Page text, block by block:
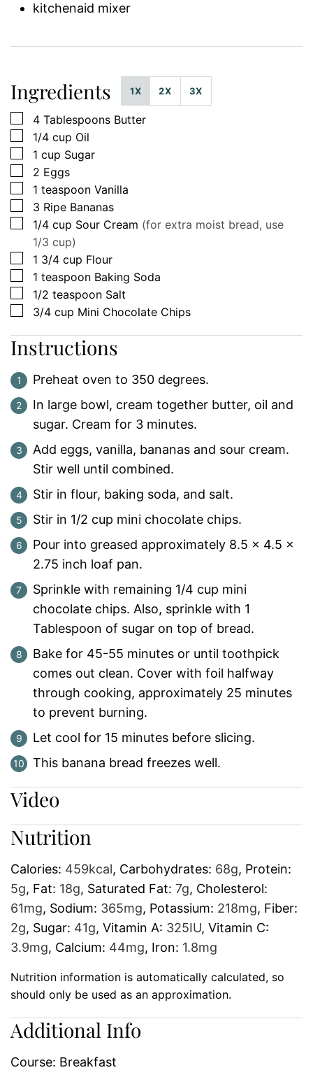
kitchenaid mixer
Ingredients 1X 2X 3X
▢
4 Tablespoons Butter
▢
1/4 cup Oil
▢
1 cup Sugar
▢
2 Eggs
▢
1 teaspoon Vanilla
▢
3 Ripe Bananas
▢
1/4 cup Sour Cream (for extra moist bread, use
1/3 cup)
▢
1 3/4 cup Flour
▢
1 teaspoon Baking Soda
▢
1/2 teaspoon Salt
▢
3/4 cup Mini Chocolate Chips
Instructions
Preheat oven to 350 degrees.
In large bowl, cream together butter, oil and
sugar. Cream for 3 minutes.
Add eggs, vanilla, bananas and sour cream.
Stir well until combined.
Stir in flour, baking soda, and salt.
Stir in 1/2 cup mini chocolate chips.
Pour into greased approximately 8.5 x 4.5 x
2.75 inch loaf pan.
Sprinkle with remaining 1/4 cup mini
chocolate chips. Also, sprinkle with 1
Tablespoon of sugar on top of bread.
Bake for 45-55 minutes or until toothpick
comes out clean. Cover with foil halfway
through cooking, approximately 25 minutes
to prevent burning.
Let cool for 15 minutes before slicing.
This banana bread freezes well.
Video
Nutrition
Calories: 459kcal, Carbohydrates: 68g, Protein:
5g, Fat: 18g, Saturated Fat: 7g, Cholesterol:
61mg, Sodium: 365mg, Potassium: 218mg, Fiber:
2g, Sugar: 41g, Vitamin A: 325IU, Vitamin C:
3.9mg, Calcium: 44mg, Iron: 1.8mg
Nutrition information is automatically calculated, so
should only be used as an approximation.
Additional Info
Course: Breakfast